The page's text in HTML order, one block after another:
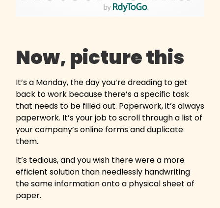
Now, picture this
It’s a Monday, the day you’re dreading to get
back to work because there’s a specific task
that needs to be filled out. Paperwork, it’s always
paperwork. It’s your job to scroll through a list of
your company’s online forms and duplicate
them.
It’s tedious, and you wish there were a more
efficient solution than needlessly handwriting
the same information onto a physical sheet of
paper.